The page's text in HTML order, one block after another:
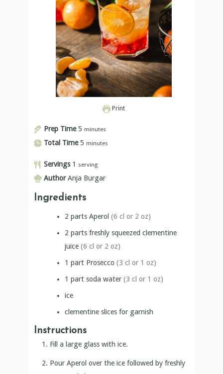
Print
Prep Time 5 minutes
Total Time 5 minutes
Servings 1 serving
Author Anja Burgar
Ingredients
2 parts Aperol(6 cl or 2 oz)
2 parts freshly squeezed clementine
juice (6 cl or 2 oz)
1 part Prosecco (3 cl or 1 oz)
1 part soda water (3 cl or 1 oz)
ice
clementine slices for garnish
Instructions
Fill a large glass with ice.
Pour Aperol over the ice followed by freshly